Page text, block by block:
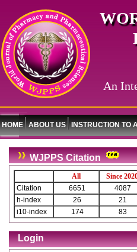
An
HOME ABOUT US INSTRUCTION TO
WJPPS Citation
All
Since
Citation
6651
4087
h-index
26
21
i10-index
174 83
Login